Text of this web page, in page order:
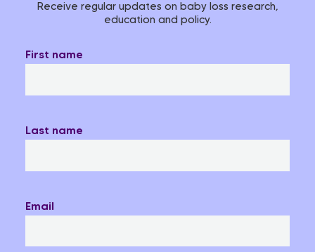
Receive regular updates on baby loss research,
education and policy.
First name
Last name
Email